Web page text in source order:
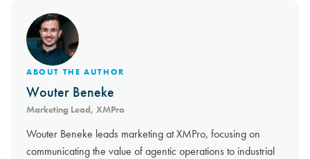
ABOUT THE AUTHOR
Wouter Beneke
Marketing Lead, XMPro
Wouter Beneke leads marketing at XMPro, focusing on
communicating the value of agentic operations to industrial